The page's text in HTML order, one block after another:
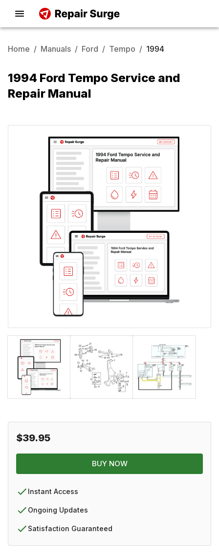
Home / Manuals / Ford / Tempo / 1994
1994 Ford Tempo Service and
Repair Manual
$39.95
BUY NOW
Instant Access
Ongoing Updates
Satisfaction Guaranteed